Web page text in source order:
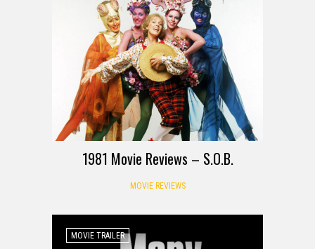
1981 Movie Reviews – S.O.B.
MOVIE REVIEWS
MOVIE TRAILER